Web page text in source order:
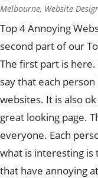
Melbourne, Website
Top 4 Annoying
second part of our
The first part is
say that each
websites. It is also
great looking page.
everyone. Each
what is interesting
that have annoying